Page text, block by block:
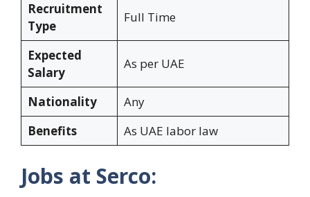
Recruitment
Type
Full Time
Expected
Salary
As per UAE
Nationality
Any
Benefits
As UAE labor law
Jobs at Serco: